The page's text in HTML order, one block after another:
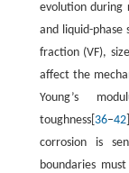
evolution during
and liquid-phase
fraction (VF),
affect the
Young’s
toughness[ 36–42
corrosion is
boundaries